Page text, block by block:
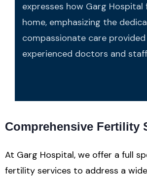
expresses how Garg Hospital
home, emphasizing the
compassionate care
experienced doctors and
Comprehensive Fertility
At Garg Hospital, we offer a full
fertility services to address a